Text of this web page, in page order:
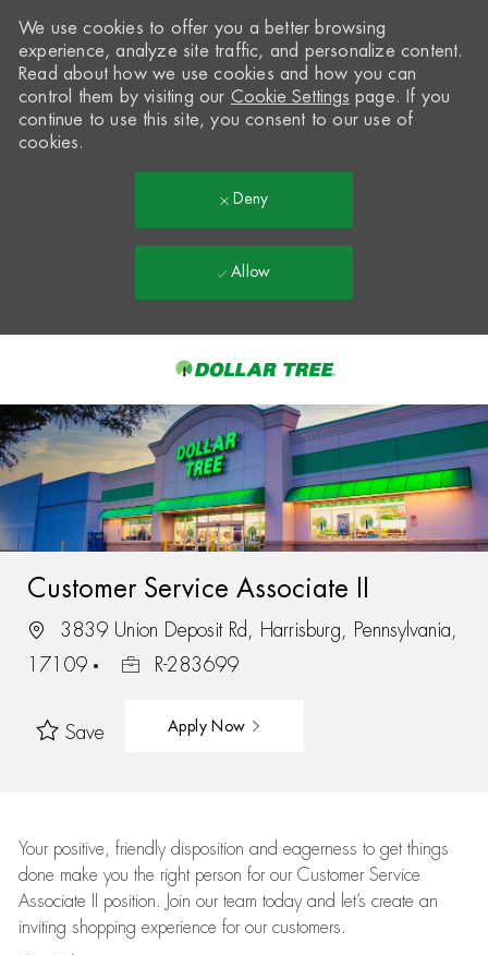
-
We use cookies to offer you a better browsing
experience, analyze site traffic, and personalize content.
Read about how we use cookies and how you can
control them by visiting our Cookie Settings page. If you
continue to use this site, you consent to our use of
cookies.
Deny
Allow
Customer Service Associate II
3839 Union Deposit Rd, Harrisburg, Pennsylvania,
17109
R-283699
Save Apply Now
Your positive, friendly disposition and eagerness to get things
done make you the right person for our Customer Service
Associate II position. Join our team today and let’s create an
inviting shopping experience for our customers.